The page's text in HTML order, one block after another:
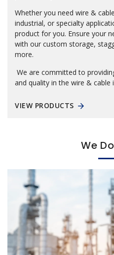
Whether you need wire &
industrial, or specialty
product for you. Ensure your
with our custom storage,
more.
We are committed to
and quality in the wire & cable
VIEW PRODUCTS
We